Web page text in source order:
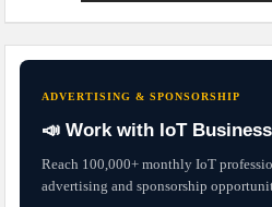
ADVERTISING & SPONSORSHIP
📣 Work with IoT
Reach 100,000+ monthly IoT
advertising and sponsorship